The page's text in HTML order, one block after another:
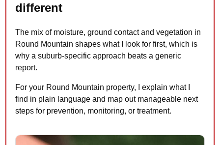
different
The mix of moisture, ground contact and vegetation in
Round Mountain shapes what I look for first, which is
why a suburb-specific approach beats a generic
report.
For your Round Mountain property, I explain what I
find in plain language and map out manageable next
steps for prevention, monitoring, or treatment.